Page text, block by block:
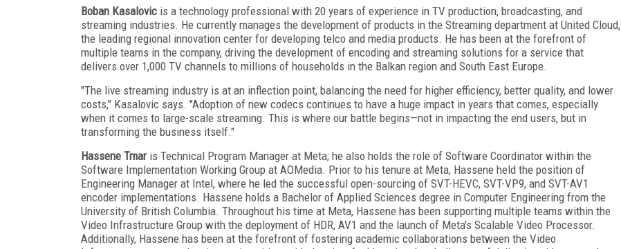
Boban Kasalovic is a technology professional with 20 years of experience in TV production, broadcasting, and
streaming industries. He currently manages the development of products in the Streaming department at United Cloud,
the leading regional innovation center for developing telco and media products. He has been at the forefront of
multiple teams in the company, driving the development of encoding and streaming solutions for a service that
delivers over 1,000 TV channels to millions of households in the Balkan region and South East Europe.
"The live streaming industry is at an inflection point, balancing the need for higher efficiency, better quality, and lower
costs," Kasalovic says. "Adoption of new codecs continues to have a huge impact in years that comes, especially
when it comes to large-scale streaming. This is where our battle begins—not in impacting the end users, but in
transforming the business itself."
Hassene Tmar is Technical Program Manager at Meta; he also holds the role of Software Coordinator within the
Software Implementation Working Group at AOMedia. Prior to his tenure at Meta, Hassene held the position of
Engineering Manager at Intel, where he led the successful open-sourcing of SVT-HEVC, SVT-VP9, and SVT-AV1
encoder implementations. Hassene holds a Bachelor of Applied Sciences degree in Computer Engineering from the
University of British Columbia. Throughout his time at Meta, Hassene has been supporting multiple teams within the
Video Infrastructure Group with the deployment of HDR, AV1 and the launch of Meta's Scalable Video Processor.
Additionally, Hassene has been at the forefront of fostering academic collaborations between the Video